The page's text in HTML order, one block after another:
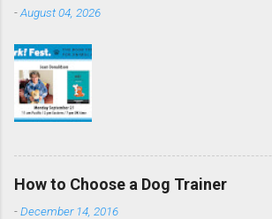
-August 04, 2026
How to Choose a Dog Trainer
-December 14, 2016